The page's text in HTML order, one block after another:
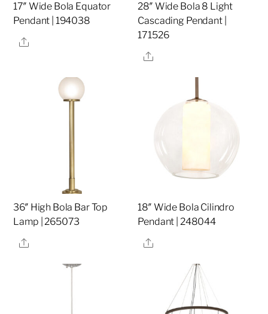
17″ Wide Bola Equator
Pendant | 194038
Share
28″ Wide Bola 8 Light
Cascading Pendant |
171526
Share
36″ High Bola Bar Top
Lamp | 265073
Share
18″ Wide Bola Cilindro
Pendant | 248044
Share